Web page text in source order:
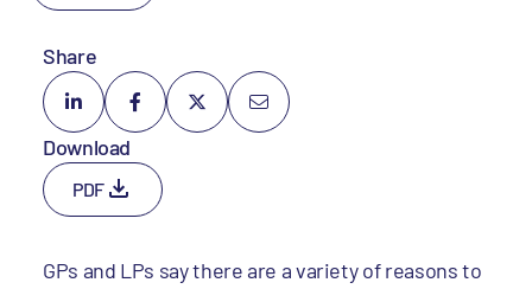
Share
Download
PDF
GPs and LPs say there are a variety of reasons to